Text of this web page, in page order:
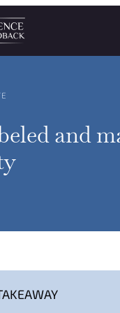
panel
and